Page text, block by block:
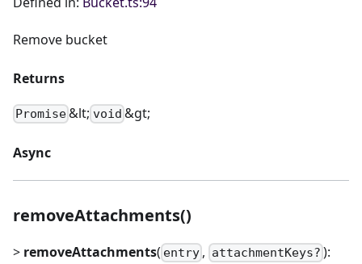
Remove bucket
Returns
Promise&lt; void &gt;
Async
removeAttachments()
> removeAttachments( entry , attachmentKeys? ):